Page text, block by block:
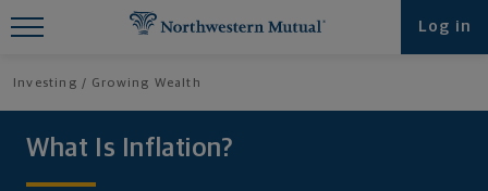
Log in
Investing Growing Wealth
What Is Inflation?
Find What You're Looking for at